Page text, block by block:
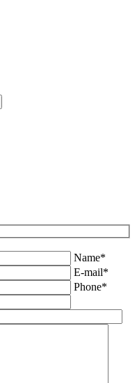
Name*
E-mail*
Phone*